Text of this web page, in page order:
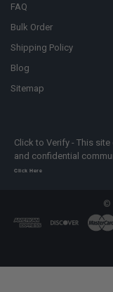
FAQ
Bulk Order
Shipping Policy
Blog
Sitemap
Click to Verify - This
and confidential
Click Here
©